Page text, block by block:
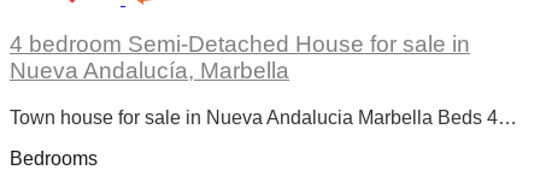
4 bedroom Semi-Detached House for sale in
Nueva Andalucía, Marbella
Town house for sale in Nueva Andalucia Marbella Beds 4…
Bedrooms